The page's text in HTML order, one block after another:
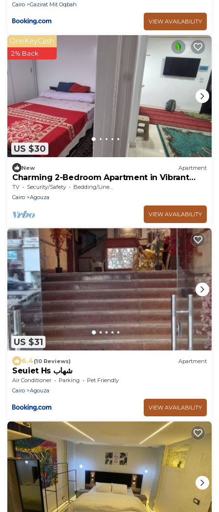
Cairo
Gazirat Mit Oqbah
VIEW AVAILABILITY
US $30
OneKeyCash
2% Back
New Apartment
Charming 2-Bedroom Apartment in Vibrant
Agouza, Egypt
TV Security/Safety
Bedding/Linens
Cairo
Agouza
VIEW AVAILABILITY
US $31
6.4(10 Reviews) Apartment
Seuiet Hs شهاب
Air Conditioner Parking
Pet Friendly
Cairo
Agouza
VIEW AVAILABILITY